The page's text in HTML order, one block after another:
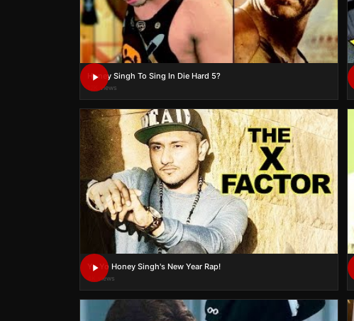
Honey Singh To Sing In Die Hard 5?
12K views
Yo Yo Honey Singh's New Year Rap!
4K views